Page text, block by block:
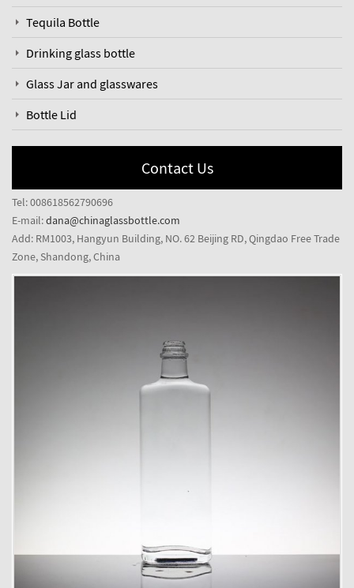
Tequila Bottle
Drinking glass bottle
Glass Jar and glasswares
Bottle Lid
Contact Us
Tel: 008618562790696
E-mail:dana@chinaglassbottle.com
Add: RM1003, Hangyun Building, NO. 62 Beijing RD, Qingdao Free Trade
Zone, Shandong, China